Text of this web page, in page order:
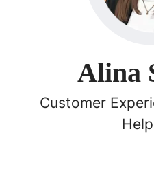
Alina
Customer